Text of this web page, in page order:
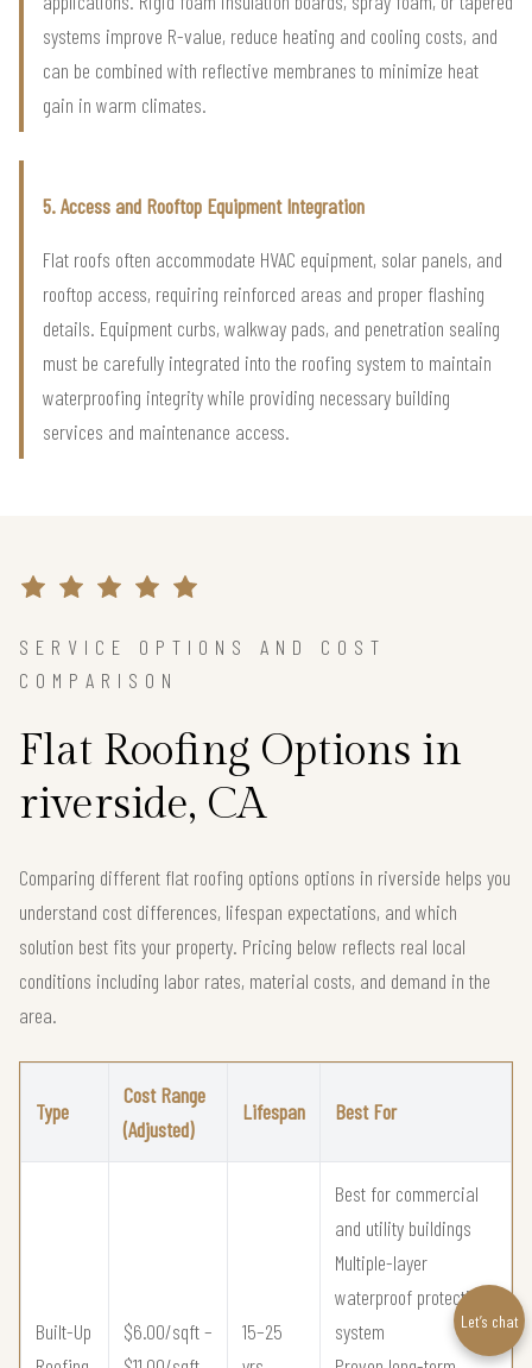
systems improve R-value, reduce heating and cooling costs, and
can be combined with reflective membranes to minimize heat
gain in warm climates.
5. Access and Rooftop Equipment Integration
Flat roofs often accommodate HVAC equipment, solar panels, and
rooftop access, requiring reinforced areas and proper flashing
details. Equipment curbs, walkway pads, and penetration sealing
must be carefully integrated into the roofing system to maintain
waterproofing integrity while providing necessary building
services and maintenance access.
SERVICE OPTIONS AND COST
COMPARISON
Flat Roofing Options in
riverside, CA
Comparing different flat roofing options options in riverside helps you
understand cost differences, lifespan expectations, and which
solution best fits your property. Pricing below reflects real local
conditions including labor rates, material costs, and demand in the
area.
Type
Cost Range
(Adjusted)
Lifespan Best For
Built-Up
$6.00/sqft –
15–25
Best for commercial
and utility buildings
Multiple-layer
waterproof protection
system
Let’s chat